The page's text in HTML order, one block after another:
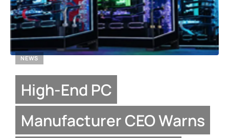
NEWS
High-End PC
Manufacturer CEO Warns